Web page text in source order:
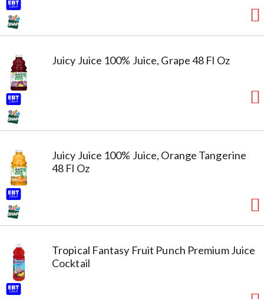
Juicy Juice 100% Juice, Grape 48 Fl Oz
Juicy Juice 100% Juice, Orange Tangerine
48 Fl Oz
Tropical Fantasy Fruit Punch Premium Juice
Cocktail